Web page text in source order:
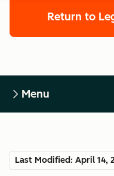
Return to
Menu
Last Modified: April 14,